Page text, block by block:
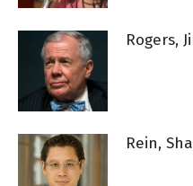
Rogers,
Rein,